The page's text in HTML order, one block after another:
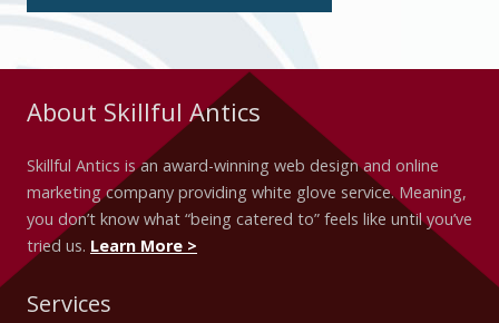
About Skillful Antics
Skillful Antics is an award-winning web design and online
marketing company providing white glove service. Meaning,
you don’t know what “being catered to” feels like until you’ve
tried us. Learn More >
Services